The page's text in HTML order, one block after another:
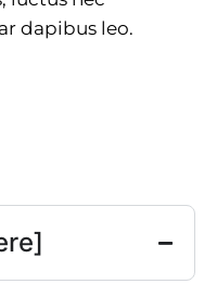
dapibus leo.